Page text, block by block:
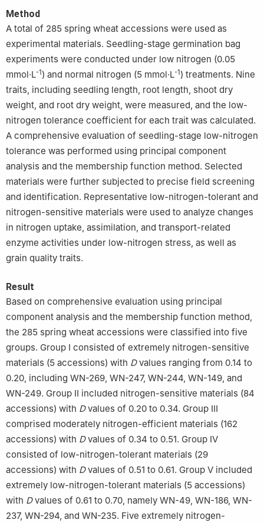
Method
A total of 285 spring wheat accessions were used as
experimental materials. Seedling-stage germination bag
experiments were conducted under low nitrogen (0.05
mmol·L-1) and normal nitrogen (5 mmol·L-1) treatments. Nine
traits, including seedling length, root length, shoot dry
weight, and root dry weight, were measured, and the low-
nitrogen tolerance coefficient for each trait was calculated.
A comprehensive evaluation of seedling-stage low-nitrogen
tolerance was performed using principal component
analysis and the membership function method. Selected
materials were further subjected to precise field screening
and identification. Representative low-nitrogen-tolerant and
nitrogen-sensitive materials were used to analyze changes
in nitrogen uptake, assimilation, and transport-related
enzyme activities under low-nitrogen stress, as well as
grain quality traits.
Result
Based on comprehensive evaluation using principal
component analysis and the membership function method,
the 285 spring wheat accessions were classified into five
groups. Group Ⅰ consisted of extremely nitrogen-sensitive
materials (5 accessions) with Dvalues ranging from 0.14 to
0.20, including WN-269, WN-247, WN-244, WN-149, and
WN-249. Group Ⅱ included nitrogen-sensitive materials (84
accessions) with Dvalues of 0.20 to 0.34. Group Ⅲ
comprised moderately nitrogen-efficient materials (162
accessions) with Dvalues of 0.34 to 0.51. Group Ⅳ
consisted of low-nitrogen-tolerant materials (29
accessions) with Dvalues of 0.51 to 0.61. Group Ⅴ included
extremely low-nitrogen-tolerant materials (5 accessions)
with Dvalues of 0.61 to 0.70, namely WN-49, WN-186, WN-
237, WN-294, and WN-235. Five extremely nitrogen-